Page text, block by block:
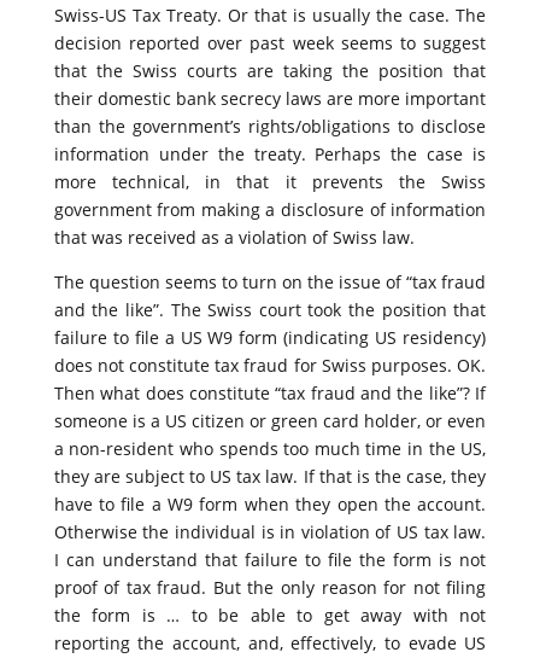
Swiss-US Tax Treaty. Or that is usually the case. The
decision reported over past week seems to suggest
that the Swiss courts are taking the position that
their domestic bank secrecy laws are more important
than the government’s rights/obligations to disclose
information under the treaty. Perhaps the case is
more technical, in that it prevents the Swiss
government from making a disclosure of information
that was received as a violation of Swiss law.
The question seems to turn on the issue of “tax fraud
and the like”. The Swiss court took the position that
failure to file a US W9 form (indicating US residency)
does not constitute tax fraud for Swiss purposes. OK.
Then what does constitute “tax fraud and the like”? If
someone is a US citizen or green card holder, or even
a non-resident who spends too much time in the US,
they are subject to US tax law. If that is the case, they
have to file a W9 form when they open the account.
Otherwise the individual is in violation of US tax law.
I can understand that failure to file the form is not
proof of tax fraud. But the only reason for not filing
the form is … to be able to get away with not
reporting the account, and, effectively, to evade US